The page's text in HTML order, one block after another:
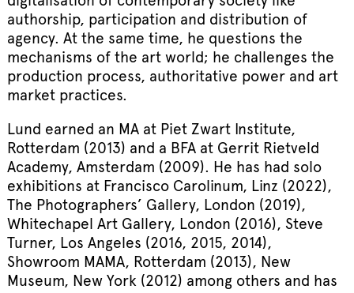
authorship, participation and distribution of
agency. At the same time, he questions the
mechanisms of the art world; he challenges the
production process, authoritative power and art
market practices.
Lund earned an MA at Piet Zwart Institute,
Rotterdam (2013) and a BFA at Gerrit Rietveld
Academy, Amsterdam (2009). He has had solo
exhibitions at Francisco Carolinum, Linz (2022),
The Photographers’ Gallery, London (2019),
Whitechapel Art Gallery, London (2016), Steve
Turner, Los Angeles (2016, 2015, 2014),
Showroom MAMA, Rotterdam (2013), New
Museum, New York (2012) among others and has